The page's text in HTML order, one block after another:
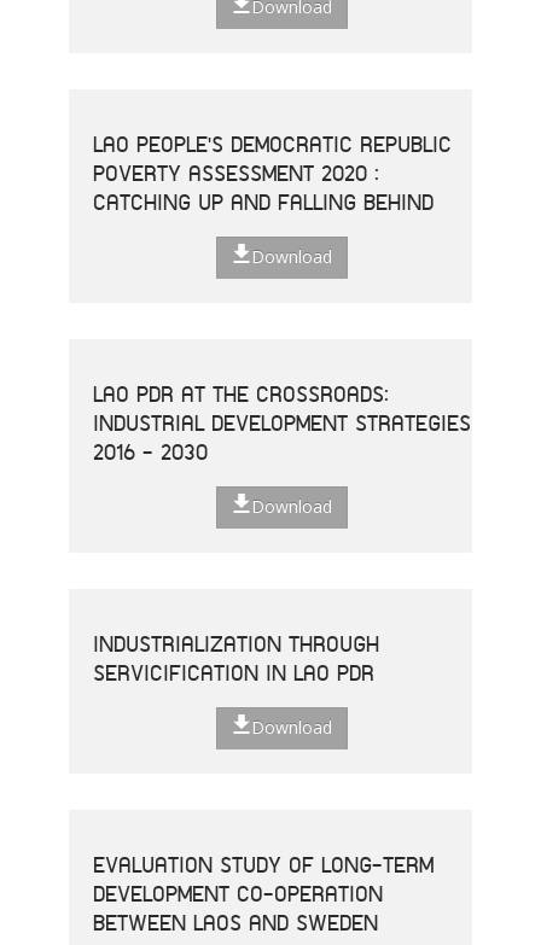
Download
LAO PEOPLE'S DEMOCRATIC REPUBLIC
POVERTY ASSESSMENT 2020 :
CATCHING UP AND FALLING BEHIND
Download
LAO PDR AT THE CROSSROADS:
INDUSTRIAL DEVELOPMENT STRATEGIES
2016 - 2030
Download
INDUSTRIALIZATION THROUGH
SERVICIFICATION IN LAO PDR
Download
EVALUATION STUDY OF LONG-TERM
DEVELOPMENT CO-OPERATION
BETWEEN LAOS AND SWEDEN